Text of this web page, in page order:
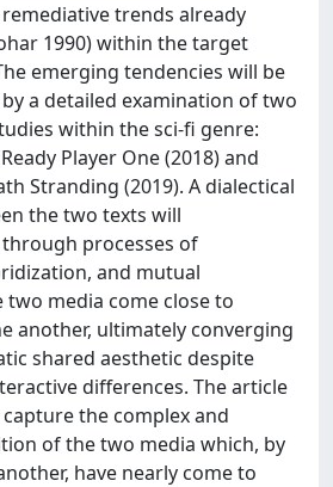
trends already
1990) within the target
emerging tendencies will be
a detailed examination of two
within the sci-fi genre:
Player One (2018) and
Stranding (2019). A dialectical
the two texts will
processes of
and mutual
media come close to
another, ultimately converging
shared aesthetic despite
differences. The article
the complex and
of the two media which, by
have nearly come to